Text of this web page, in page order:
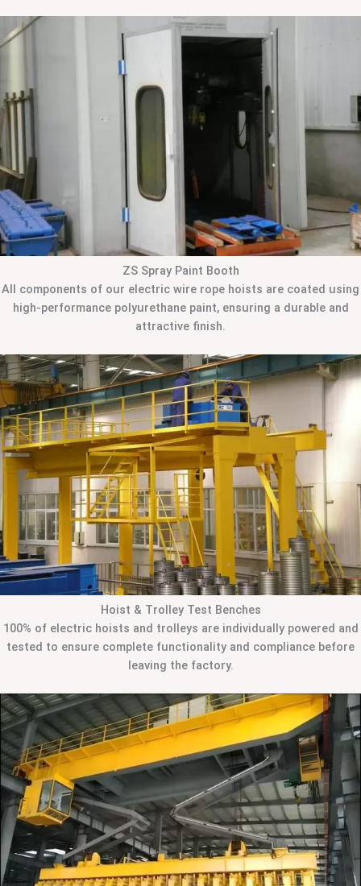
ZS Spray Paint Booth
All components of our electric wire rope hoists are coated using
high-performance polyurethane paint, ensuring a durable and
attractive finish.
Hoist & Trolley Test Benches
100% of electric hoists and trolleys are individually powered and
tested to ensure complete functionality and compliance before
leaving the factory.